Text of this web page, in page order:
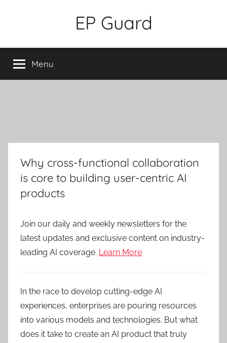
EP Guard
Menu
Why cross-functional collaboration
is core to building user-centric AI
products
Join our daily and weekly newsletters for the
latest updates and exclusive content on industry-
leading AI coverage. Learn More
In the race to develop cutting-edge AI
experiences, enterprises are pouring resources
into various models and technologies. But what
does it take to create an AI product that truly